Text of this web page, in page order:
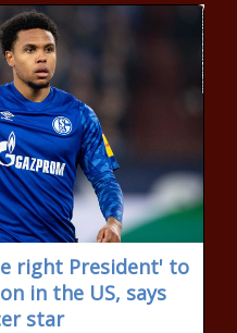
right President' to
in the US, says
star